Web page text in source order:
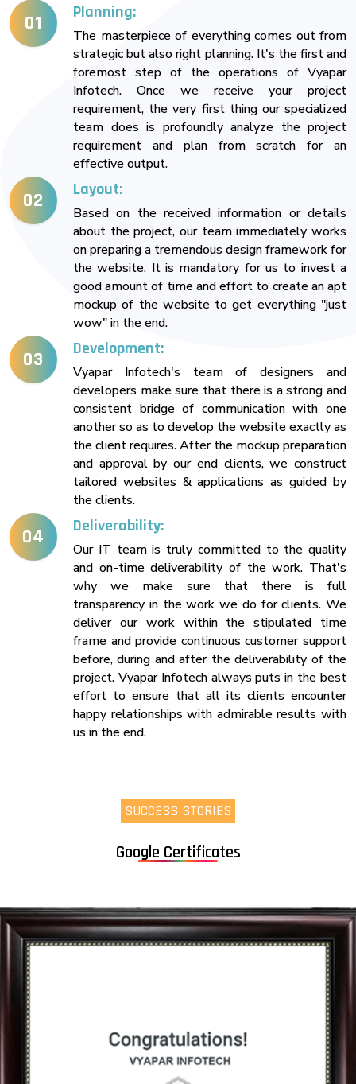
01 Planning:
The masterpiece of everything comes out from
strategic but also right planning. It's the first and
foremost step of the operations of Vyapar
Infotech. Once we receive your project
requirement, the very first thing our specialized
team does is profoundly analyze the project
requirement and plan from scratch for an
effective output.
02 Layout:
Based on the received information or details
about the project, our team immediately works
on preparing a tremendous design framework for
the website. It is mandatory for us to invest a
good amount of time and effort to create an apt
mockup of the website to get everything "just
wow" in the end.
03 Development:
Vyapar Infotech's team of designers and
developers make sure that there is a strong and
consistent bridge of communication with one
another so as to develop the website exactly as
the client requires. After the mockup preparation
and approval by our end clients, we construct
tailored websites & applications as guided by
the clients.
04 Deliverability:
Our IT team is truly committed to the quality
and on-time deliverability of the work. That's
why we make sure that there is full
transparency in the work we do for clients. We
deliver our work within the stipulated time
frame and provide continuous customer support
before, during and after the deliverability of the
project. Vyapar Infotech always puts in the best
effort to ensure that all its clients encounter
happy relationships with admirable results with
us in the end.
SUCCESS STORIES
Google Certificates